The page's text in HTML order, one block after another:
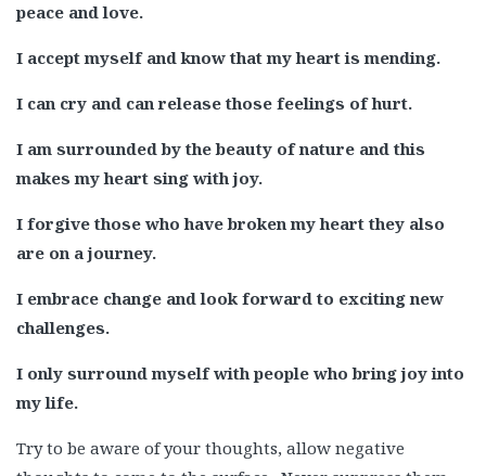
peace and love.
I accept myself and know that my heart is mending.
I can cry and can release those feelings of hurt.
I am surrounded by the beauty of nature and this
makes my heart sing with joy.
I forgive those who have broken my heart they also
are on a journey.
I embrace change and look forward to exciting new
challenges.
I only surround myself with people who bring joy into
my life.
Try to be aware of your thoughts, allow negative